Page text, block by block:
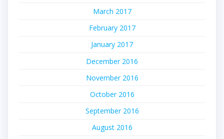
March 2017
February 2017
January 2017
December 2016
November 2016
October 2016
September 2016
August 2016